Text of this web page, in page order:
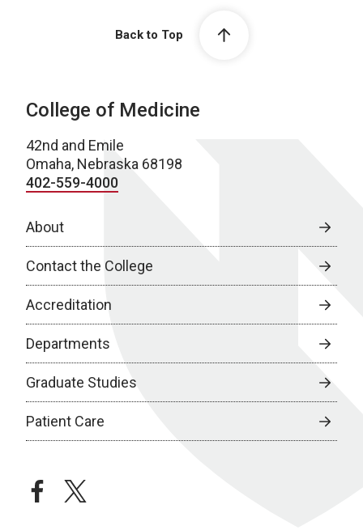
Back to Top
College of Medicine
42nd and Emile
Omaha, Nebraska 68198
402-559-4000
About
Contact the College
Accreditation
Departments
Graduate Studies
Patient Care
facebooktwitter